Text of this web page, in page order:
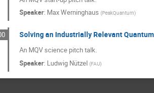
Speaker: Max Werninghaus (PeakQuantum)
Solving an Industrially Relevant
An MQV science pitch talk.
Speaker: Ludwig Nützel (FAU)